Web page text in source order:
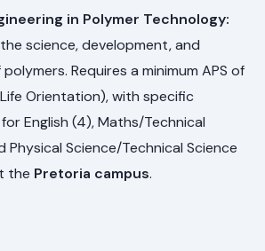
in Polymer Technology:
science, development, and
Requires a minimum APS of
Orientation), with specific
English (4), Maths/Technical
Physical Science/Technical Science
the Pretoria campus.